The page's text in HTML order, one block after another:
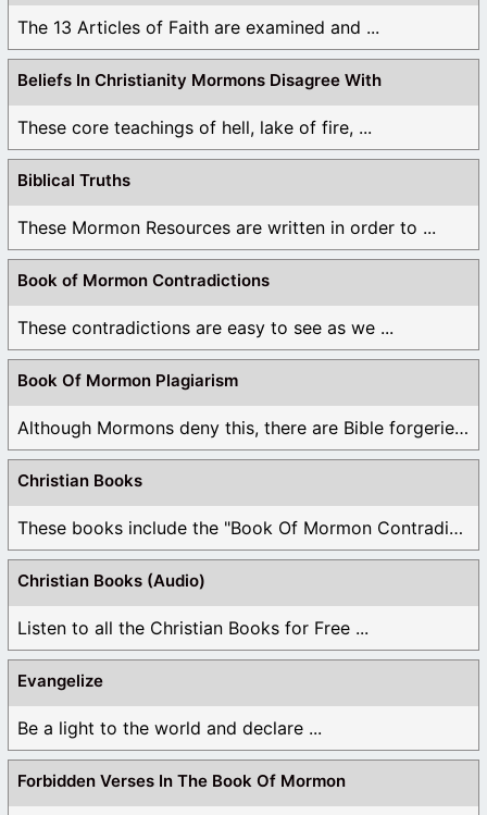
The 13 Articles of Faith are examined and ...
Beliefs In Christianity Mormons Disagree With
These core teachings of hell, lake of fire, ...
Biblical Truths
These Mormon Resources are written in order to ...
Book of Mormon Contradictions
These contradictions are easy to see as we ...
Book Of Mormon Plagiarism
Although Mormons deny this, there are Bible forgeries ...
Christian Books
These books include the "Book Of Mormon Contradictions", ...
Christian Books (Audio)
Listen to all the Christian Books for Free ...
Evangelize
Be a light to the world and declare ...
Forbidden Verses In The Book Of Mormon